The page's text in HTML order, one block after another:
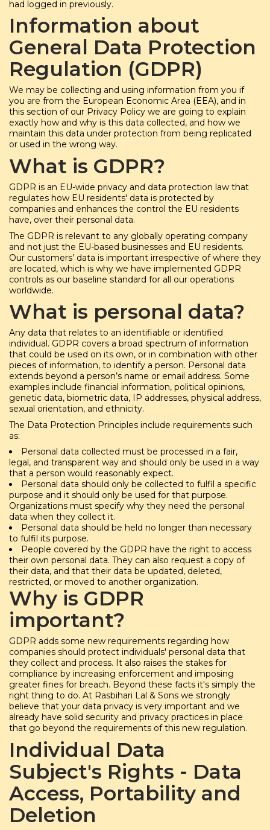
had logged in previously.
Information about
General Data Protection
Regulation (GDPR)
We may be collecting and using information from you if
you are from the European Economic Area (EEA), and in
this section of our Privacy Policy we are going to explain
exactly how and why is this data collected, and how we
maintain this data under protection from being replicated
or used in the wrong way.
What is GDPR?
GDPR is an EU-wide privacy and data protection law that
regulates how EU residents' data is protected by
companies and enhances the control the EU residents
have, over their personal data.
The GDPR is relevant to any globally operating company
and not just the EU-based businesses and EU residents.
Our customers’ data is important irrespective of where they
are located, which is why we have implemented GDPR
controls as our baseline standard for all our operations
worldwide.
What is personal data?
Any data that relates to an identifiable or identified
individual. GDPR covers a broad spectrum of information
that could be used on its own, or in combination with other
pieces of information, to identify a person. Personal data
extends beyond a person’s name or email address. Some
examples include financial information, political opinions,
genetic data, biometric data, IP addresses, physical address,
sexual orientation, and ethnicity.
The Data Protection Principles include requirements such
as:
Personal data collected must be processed in a fair,
legal, and transparent way and should only be used in a way
that a person would reasonably expect.
Personal data should only be collected to fulfil a specific
purpose and it should only be used for that purpose.
Organizations must specify why they need the personal
data when they collect it.
Personal data should be held no longer than necessary
to fulfil its purpose.
People covered by the GDPR have the right to access
their own personal data. They can also request a copy of
their data, and that their data be updated, deleted,
restricted, or moved to another organization.
Why is GDPR
important?
GDPR adds some new requirements regarding how
companies should protect individuals' personal data that
they collect and process. It also raises the stakes for
compliance by increasing enforcement and imposing
greater fines for breach. Beyond these facts it's simply the
right thing to do. At Rasbihari Lal & Sons we strongly
believe that your data privacy is very important and we
already have solid security and privacy practices in place
that go beyond the requirements of this new regulation.
Individual Data
Subject's Rights - Data
Access, Portability and
Deletion